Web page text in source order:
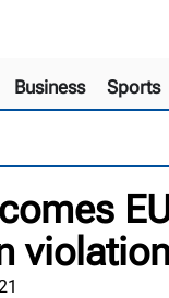
Business Sports